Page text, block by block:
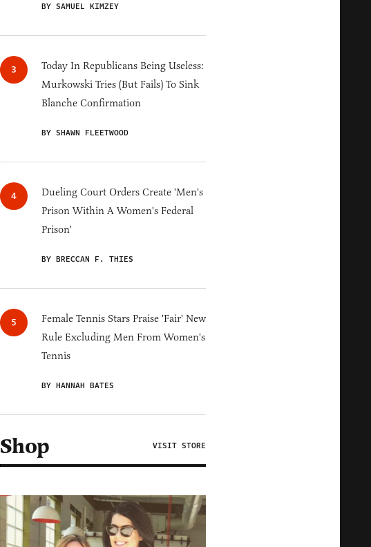
BY SAMUEL KIMZEY
Today In Republicans Being Useless:
Murkowski Tries (But Fails) To Sink
Blanche Confirmation
BY SHAWN FLEETWOOD
Dueling Court Orders Create 'Men's
Prison Within A Women's Federal
Prison'
BY BRECCAN F. THIES
Female Tennis Stars Praise 'Fair' New
Rule Excluding Men From Women's
Tennis
BY HANNAH BATES
Shop VISIT STORE